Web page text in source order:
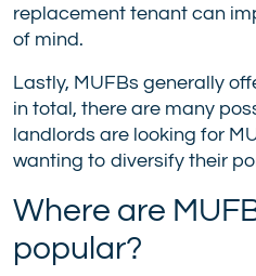
replacement tenant can
of mind.
Lastly, MUFBs generally
in total, there are many
landlords are looking for
wanting to diversify their
Where are
popular?